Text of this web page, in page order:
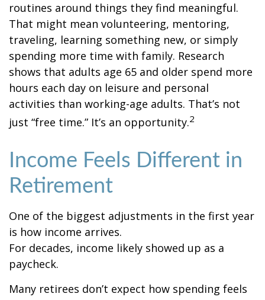
routines around things they find meaningful.
That might mean volunteering, mentoring,
traveling, learning something new, or simply
spending more time with family. Research
shows that adults age 65 and older spend more
hours each day on leisure and personal
activities than working-age adults. That’s not
just “free time.” It’s an opportunity.2
Income Feels Different in
Retirement
One of the biggest adjustments in the first year
is how income arrives.
For decades, income likely showed up as a
paycheck.
Many retirees don’t expect how spending feels